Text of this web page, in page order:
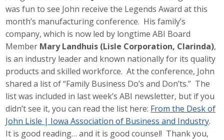
was fun to see John receive the Legends Award at this
month’s manufacturing conference. His family’s
company, which is now led by longtime ABI Board
Member Mary Landhuis (Lisle Corporation, Clarinda),
is an industry leader and known nationally for its quality
products and skilled workforce. At the conference, John
shared a list of “Family Business Do’s and Don’ts.” The
list was included in last week’s ABI newsletter, but if you
didn’t see it, you can read the list here: From the Desk of
John Lisle | Iowa Association of Business and Industry.
It is good reading… and it is good counsel! Thank you,